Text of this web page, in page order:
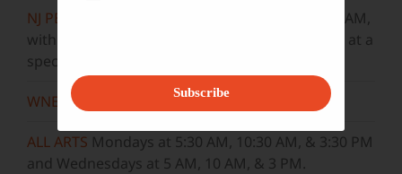
NJ PBS
Saturdays at 7:30 PM & Sundays at 9:30 AM,
with new episodes premiering on Wednesdays at a
special airtime, 8:30 PM
WNET Sundays at 11:30 AM
ALL ARTS Mondays at 5:30 AM, 10:30 AM, & 3:30 PM
and Wednesdays at 5 AM, 10 AM, & 3 PM.
Subscribe